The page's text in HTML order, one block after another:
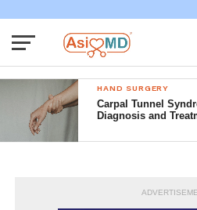
HAND SURGERY
Carpal Tunnel
Diagnosis and